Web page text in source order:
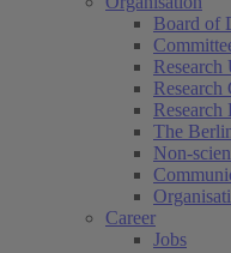
Board of
Research
Research
The
Non-
Career
Jobs